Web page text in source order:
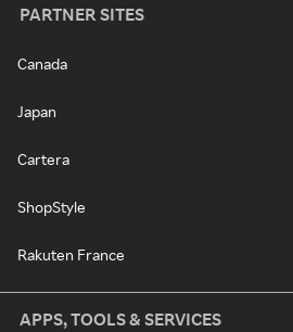
PARTNER SITES
Canada
Japan
Cartera
ShopStyle
Rakuten France
APPS, TOOLS & SERVICES